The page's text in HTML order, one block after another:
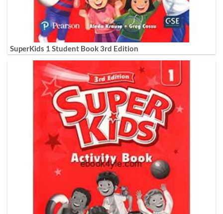
SuperKids 1 Student Book 3rd Edition